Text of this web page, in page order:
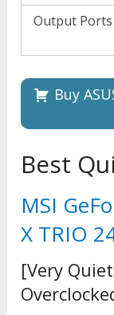
Output Ports
Buy
Best
MSI
X TRIO
[Very